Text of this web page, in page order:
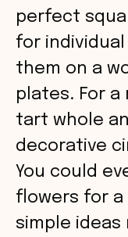
perfect
for
them on a
plates. For
tart whole
decorative
You could
flowers for a
simple ideas